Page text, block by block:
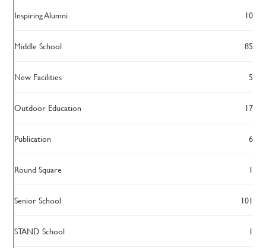
Inspiring Alumni 10
Middle School 85
New Facilities 5
Outdoor Education 17
Publication 6
Round Square 1
Senior School 101
STAND School 1